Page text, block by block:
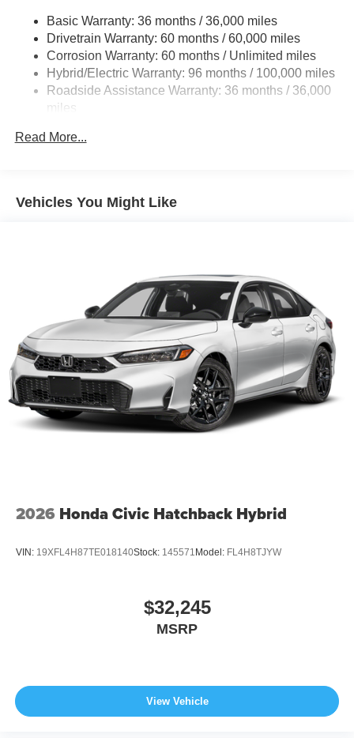
Multi-Link Rear Suspension w/Coil Springs
Regenerative 4-Wheel Disc Brakes w/4-Wheel ABS,
Front Vented Discs, Brake Assist, Hill Hold Control and
Electric Parking Brake
Lithium Ion (li-Ion) Traction Battery 1.3 kWh Capacity
Basic Warranty: 36 months / 36,000 miles
Drivetrain Warranty: 60 months / 60,000 miles
Corrosion Warranty: 60 months / Unlimited miles
Hybrid/Electric Warranty: 96 months / 100,000 miles
Roadside Assistance Warranty: 36 months / 36,000
miles
Read More...
Vehicles You Might Like
2026 Honda Civic Hatchback Hybrid
VIN: 19XFL4H87TE018140Stock: 145571 Model: FL4H8TJYW
$32,245
MSRP
View Vehicle